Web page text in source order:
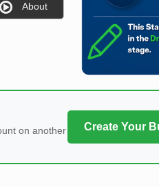
About
on another
Create Your